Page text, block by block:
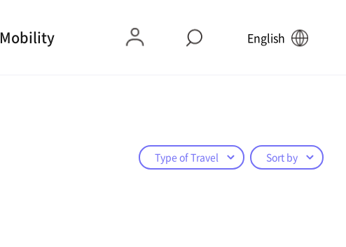
Mobility English
Type of Travel Sort by